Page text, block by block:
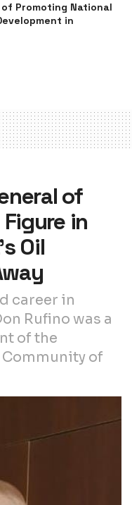
of Promoting National
in
of
in
Oil
career in
Rufino was a
of the
of